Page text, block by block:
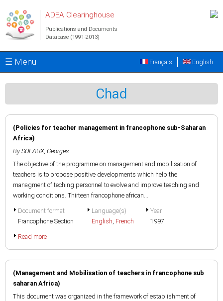
ADEA Clearinghouse
Publications and Documents
Database (1991-2013)
☰ Menu English
Français
Chad
(Policies for teacher management in francophone sub-Saharan
Africa)
By SOLAUX, Georges
The objective of the programme on management and mobilisation of
teachers is to propose positive developments which help the
managment of teching personnel to evolve and improve teaching and
working conditions. Thirteen francophone african...
Document format
Francophone Section
Language(s)
English, French
Year
1997
Read more
(Management and Mobilisation of teachers in francophone sub
saharan Africa)
This document was organized in the framework of establishment of